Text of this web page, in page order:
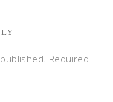
Required